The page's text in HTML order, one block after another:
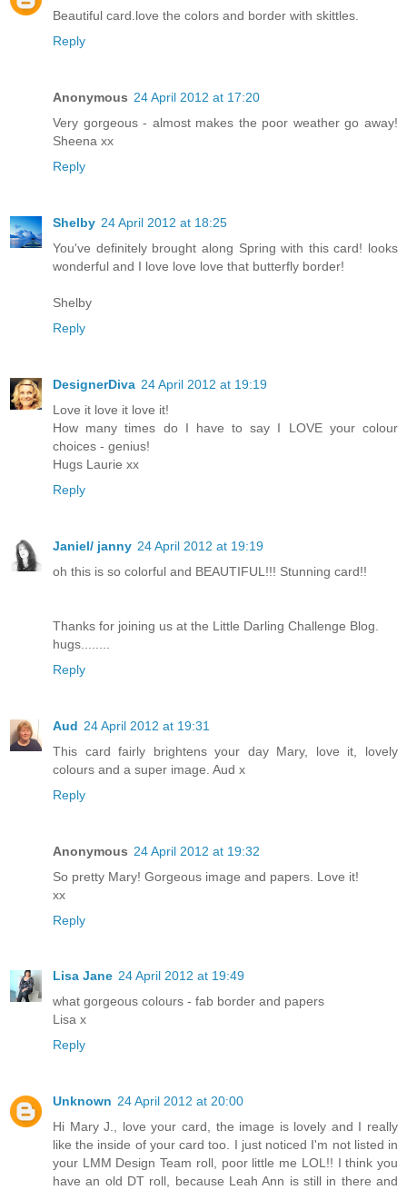
Beautiful card.love the colors and border with skittles.
Reply
Anonymous 24 April 2012 at 17:20
Very gorgeous - almost makes the poor weather go away!
Sheena xx
Reply
Shelby 24 April 2012 at 18:25
You've definitely brought along Spring with this card! looks
wonderful and I love love love that butterfly border!
Shelby
Reply
DesignerDiva 24 April 2012 at 19:19
Love it love it love it!
How many times do I have to say I LOVE your colour
choices - genius!
Hugs Laurie xx
Reply
Janiel/ janny 24 April 2012 at 19:19
oh this is so colorful and BEAUTIFUL!!! Stunning card!!
Thanks for joining us at the Little Darling Challenge Blog.
hugs........
Reply
Aud 24 April 2012 at 19:31
This card fairly brightens your day Mary, love it, lovely
colours and a super image. Aud x
Reply
Anonymous 24 April 2012 at 19:32
So pretty Mary! Gorgeous image and papers. Love it!
xx
Reply
Lisa Jane 24 April 2012 at 19:49
what gorgeous colours - fab border and papers
Lisa x
Reply
Unknown 24 April 2012 at 20:00
Hi Mary J., love your card, the image is lovely and I really
like the inside of your card too. I just noticed I'm not listed in
your LMM Design Team roll, poor little me LOL!! I think you
have an old DT roll, because Leah Ann is still in there and